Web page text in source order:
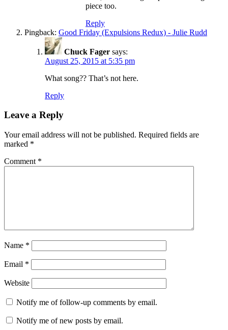
piece too.
Reply
Pingback: Good Friday (Expulsions Redux) - Julie Rudd
Chuck Fager says:
August 25, 2015 at 5:35 pm
What song?? That’s not here.
Reply
Leave a Reply
Your email address will not be published. Required fields are
marked *
Comment *
Name *
Email *
Website
Notify me of follow-up comments by email.
Notify me of new posts by email.